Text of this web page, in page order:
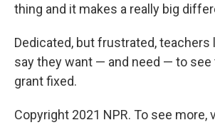
thing and it makes a really big
Dedicated, but frustrated, teachers
say they want — and need — to see
grant fixed.
Copyright 2021 NPR. To see more,